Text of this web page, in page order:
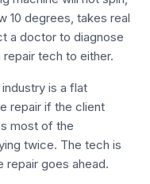
10 degrees, takes real
a doctor to diagnose
tech to either.
is a flat
repair if the client
most of the
twice. The tech is
repair goes ahead.